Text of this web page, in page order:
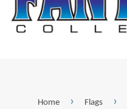
Home › Flags ›